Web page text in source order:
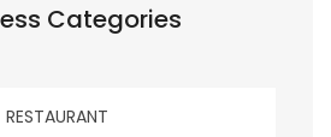
Categories
RESTAURANT